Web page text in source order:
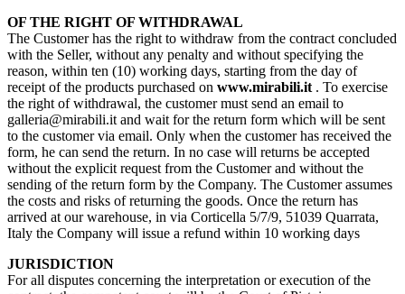
OF THE RIGHT OF WITHDRAWAL
The Customer has the right to withdraw from the contract concluded
with the Seller, without any penalty and without specifying the
reason, within ten (10) working days, starting from the day of
receipt of the products purchased on www.mirabili.it . To exercise
the right of withdrawal, the customer must send an email to
galleria@mirabili.it and wait for the return form which will be sent
to the customer via email. Only when the customer has received the
form, he can send the return. In no case will returns be accepted
without the explicit request from the Customer and without the
sending of the return form by the Company. The Customer assumes
the costs and risks of returning the goods. Once the return has
arrived at our warehouse, in via Corticella 5/7/9, 51039 Quarrata,
Italy the Company will issue a refund within 10 working days
JURISDICTION
For all disputes concerning the interpretation or execution of the